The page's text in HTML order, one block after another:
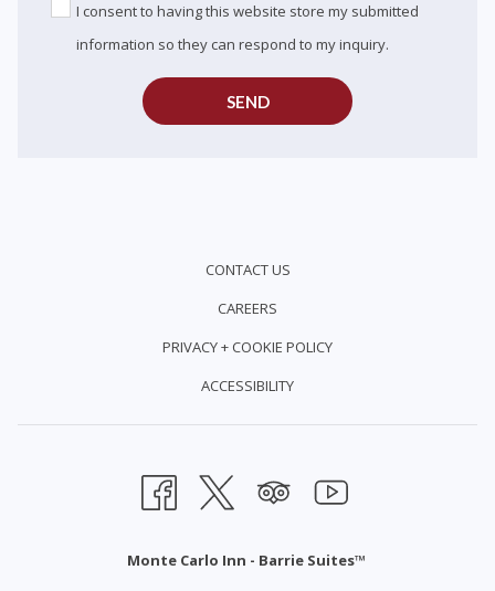
I consent to having this website store my submitted
information so they can respond to my inquiry.
SEND
CONTACT US
CAREERS
PRIVACY + COOKIE POLICY
ACCESSIBILITY
Monte Carlo Inn - Barrie Suites™